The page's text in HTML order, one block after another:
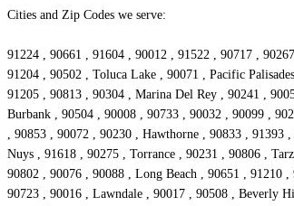
Cities and Zip Codes we serve:
91224 , 90661 , 91604 , 90012 , 91522 , 90717 ,
91204 , 90502 , Toluca Lake , 90071 , Pacific
91205 , 90813 , 90304 , Marina Del Rey , 90241 ,
Burbank , 90504 , 90008 , 90733 , 90032 , 90099 ,
, 90853 , 90072 , 90230 , Hawthorne , 90833 ,
Nuys , 91618 , 90275 , Torrance , 90231 , 90806 ,
90802 , 90076 , 90088 , Long Beach , 90651 , 91210
90723 , 90016 , Lawndale , 90017 , 90508 , Beverly